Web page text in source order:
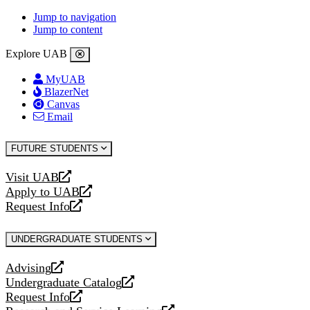
Jump to navigation
Jump to content
Explore UAB
MyUAB
BlazerNet
Canvas
Email
FUTURE STUDENTS
Visit UAB
opens
a
new
Apply to UAB
opens
a
website
Request Info
opens
new
UNDERGRADUATE STUDENTS
Advising
opens
a
new
Undergraduate Catalog
opens
a
Request Info
opens